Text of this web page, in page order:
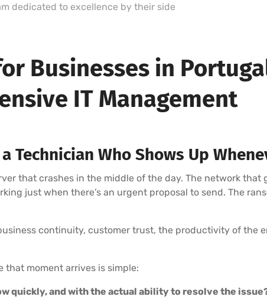
dedicated to excellence by their side
Businesses in
IT Management
Technician Who Shows Up
that crashes in the middle of the day. The network that
just when there’s an urgent proposal to send. The
continuity, customer trust, the productivity of the
that moment arrives is simple:
quickly, and with the actual ability to resolve the